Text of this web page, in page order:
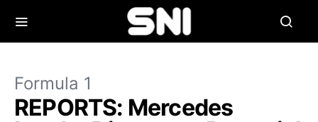
Formula 1
REPORTS: Mercedes